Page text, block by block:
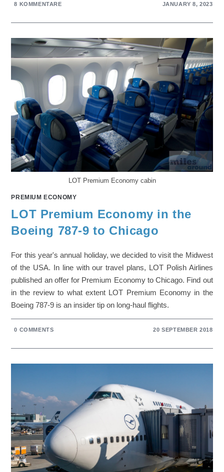
8 KOMMENTARE JANUARY 8, 2023
LOT Premium Economy cabin
PREMIUM ECONOMY
LOT Premium Economy in the
Boeing 787-9 to Chicago
For this year's annual holiday, we decided to visit the Midwest
of the USA. In line with our travel plans, LOT Polish Airlines
published an offer for Premium Economy to Chicago. Find out
in the review to what extent LOT Premium Economy in the
Boeing 787-9 is an insider tip on long-haul flights.
0 COMMENTS 20 SEPTEMBER 2018